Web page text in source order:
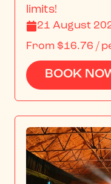
limits!
21 August
From $16.76 /
BOOK